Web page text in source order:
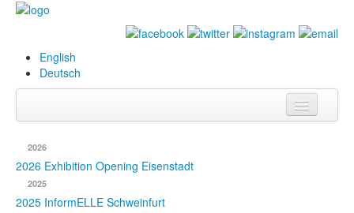
English
Deutsch
Biography
Paintings
2026
2026 Exhibition Opening Eisenstadt
2025
2025 InformELLE Schweinfurt